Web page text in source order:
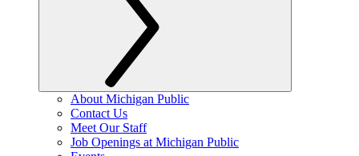
About Michigan Public
Contact Us
Meet Our Staff
Job Openings at Michigan Public